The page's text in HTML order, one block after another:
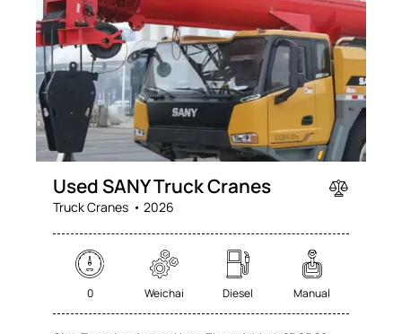
Used SANY Truck Cranes
Truck Cranes 2026
0 Weichai Diesel Manual